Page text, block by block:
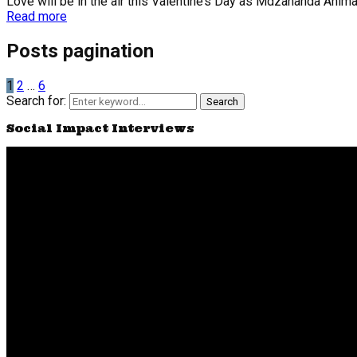
Read more
Posts pagination
1 2 … 6
Search for:
Search
Social Impact Interviews